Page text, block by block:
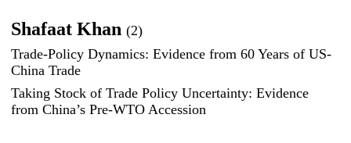
Shafaat Khan(2)
Trade-Policy Dynamics: Evidence from 60 Years of US-
China Trade
Taking Stock of Trade Policy Uncertainty: Evidence
from China’s Pre-WTO Accession